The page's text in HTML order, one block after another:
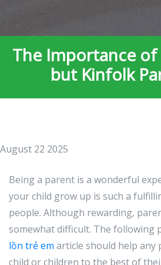
The Importance
but Kinfolk
August 22 2025
Being a parent is a wonderful
your child grow up is such a
people. Although rewarding,
somewhat difficult. The following
lồn trẻ em article should help any
child or children to the best of